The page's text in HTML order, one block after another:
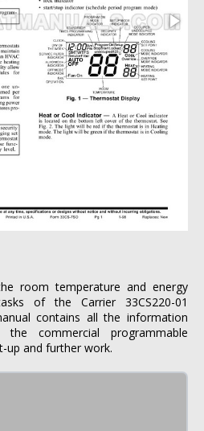
room temperature and energy
of the Carrier 33CS220-01
contains all the information
commercial programmable
and further work.